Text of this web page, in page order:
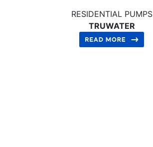
RESIDENTIAL PUMPS
TRUWATER